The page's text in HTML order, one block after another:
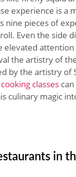
experience is a
nine pieces of
Even the side
elevated
the artistry of
by the artistry of
classes
culinary magic
in